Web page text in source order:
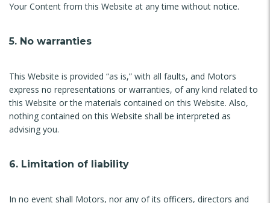
Your Content from this Website at any time without notice.
5. No warranties
This Website is provided “as is,” with all faults, and Motors
express no representations or warranties, of any kind related to
this Website or the materials contained on this Website. Also,
nothing contained on this Website shall be interpreted as
advising you.
6. Limitation of liability
In no event shall Motors, nor any of its officers, directors and